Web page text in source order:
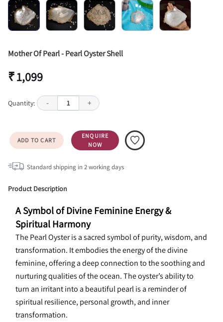
Mother Of Pearl - Pearl Oyster Shell
₹ 1,099
Quantity: - 1 +
ADD TO CART
ENQUIRE
NOW
Standard shipping in 2working days
Product Description
A Symbol of Divine Feminine Energy &
Spiritual Harmony
The Pearl Oyster is a sacred symbol of purity, wisdom, and
transformation. It embodies the energy of the divine
feminine, offering a deep connection to the soothing and
nurturing qualities of the ocean. The oyster’s ability to
turn an irritant into a beautiful pearl is a reminder of
spiritual resilience, personal growth, and inner
transformation.